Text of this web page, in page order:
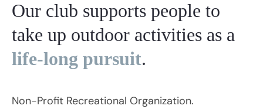
Our club supports people to
take up outdoor activities as a
life-long pursuit.
Non-Profit Recreational Organization.